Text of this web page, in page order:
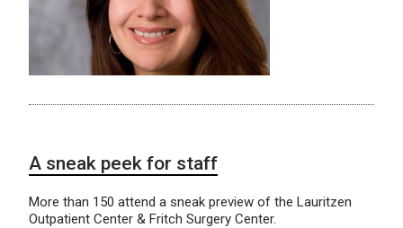
A sneak peek for staff
More than 150 attend a sneak preview of the Lauritzen
Outpatient Center & Fritch Surgery Center.